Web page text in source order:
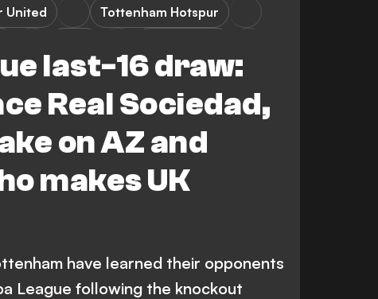
last-16 draw:
Real Sociedad,
on AZ and
makes UK
United
Tottenham Hotspur
Eintracht Frankfurt
Athletic Bilbao
Fenerbahce
Real Sociedad
have learned their opponents
League following the knockout